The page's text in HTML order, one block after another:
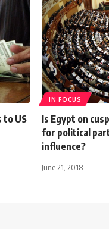
to US
IN FOCUS
Is Egypt on
for political
influence?
June 21, 2018